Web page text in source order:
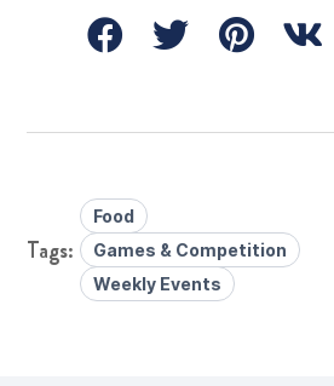
Food
Games & Competition
Weekly Events